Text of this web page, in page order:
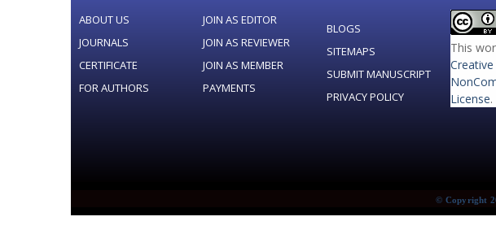
ABOUT US
JOURNALS
CERTIFICATE
FOR AUTHORS
JOIN AS EDITOR
JOIN AS REVIEWER
JOIN AS MEMBER
PAYMENTS
BLOGS
SITEMAPS
SUBMIT MANUSCRIPT
PRIVACY POLICY
This
License.
© Copyright